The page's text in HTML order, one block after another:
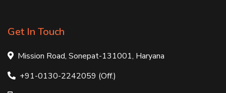
Get In Touch
Mission Road, Sonepat-131001, Haryana
+91-0130-2242059 (Off.)